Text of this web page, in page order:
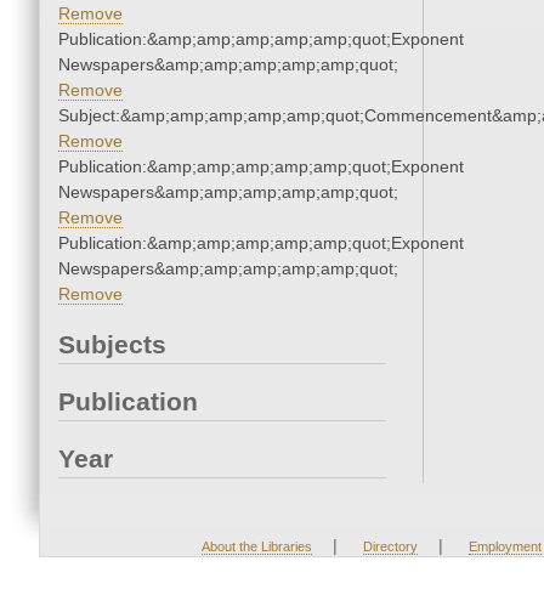
Remove
Publication:&amp;amp;amp;amp;amp;quot;Exponent
Newspapers&amp;amp;amp;amp;amp;quot;
Remove
Remove
Publication:&amp;amp;amp;amp;amp;quot;Exponent
Newspapers&amp;amp;amp;amp;amp;quot;
Remove
Publication:&amp;amp;amp;amp;amp;quot;Exponent
Newspapers&amp;amp;amp;amp;amp;quot;
Remove
Subjects
Publication
Year
About the Libraries | Directory | Employment